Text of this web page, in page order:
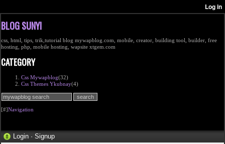
BLOG SUNYI
css, html, tips, trik,tutorial blog mywapblog.com, mobile, creator, building tool, builder, free
hosting, php, mobile hosting, wapsite xtgem.com
CATEGORY
Css Mywapblog(32)
Css Themes Ykubnay(4)
[#]Navigation
Login · Signup